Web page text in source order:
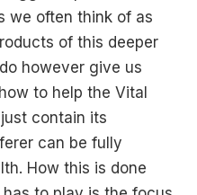
we often think of as
of this deeper
however give us
to help the Vital
contain its
can be fully
How this is done